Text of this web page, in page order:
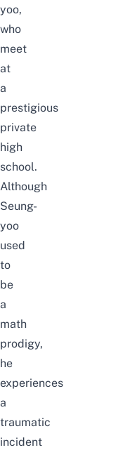
yoo,
who
meet
at
a
prestigious
private
high
school.
Although
Seung-
yoo
used
to
be
a
math
prodigy,
he
experiences
a
traumatic
incident